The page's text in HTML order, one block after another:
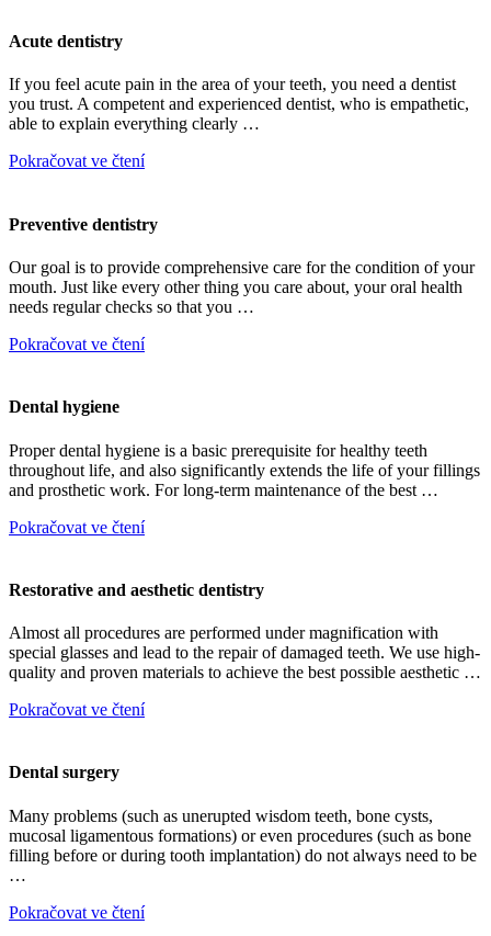
Acute dentistry
If you feel acute pain in the area of your teeth, you need a dentist
you trust. A competent and experienced dentist, who is empathetic,
able to explain everything clearly …
Pokračovat ve čtení
Preventive dentistry
Our goal is to provide comprehensive care for the condition of your
mouth. Just like every other thing you care about, your oral health
needs regular checks so that you …
Pokračovat ve čtení
Dental hygiene
Proper dental hygiene is a basic prerequisite for healthy teeth
throughout life, and also significantly extends the life of your fillings
and prosthetic work. For long-term maintenance of the best …
Pokračovat ve čtení
Restorative and aesthetic dentistry
Almost all procedures are performed under magnification with
special glasses and lead to the repair of damaged teeth. We use high-
quality and proven materials to achieve the best possible aesthetic …
Pokračovat ve čtení
Dental surgery
Many problems (such as unerupted wisdom teeth, bone cysts,
mucosal ligamentous formations) or even procedures (such as bone
filling before or during tooth implantation) do not always need to be
…
Pokračovat ve čtení